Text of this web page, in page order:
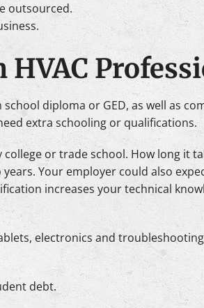
outsourced.
diploma or GED, as well as
extra schooling or qualifications.
or trade school. How long it
Your employer could also
increases your technical
electronics and
debt.